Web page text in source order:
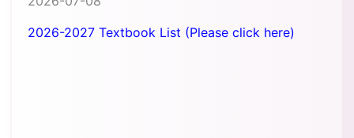
2026-2027 Textbook List (Please click here)